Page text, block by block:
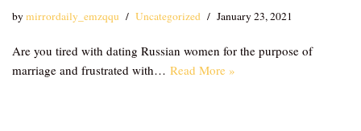
bymirrordaily_emzqqu Uncategorized January 23, 2021
Are you tired with dating Russian women for the purpose of
marriage and frustrated with… Read More »